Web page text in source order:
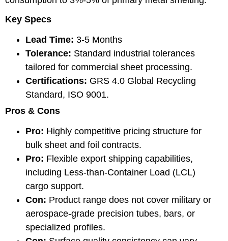
Key Specs
Lead Time: 3-5 Months
Tolerance: Standard industrial tolerances
tailored for commercial sheet processing.
Certifications: GRS 4.0 Global Recycling
Standard, ISO 9001.
Pros & Cons
Pro: Highly competitive pricing structure for
bulk sheet and foil contracts.
Pro: Flexible export shipping capabilities,
including Less-than-Container Load (LCL)
cargo support.
Con: Product range does not cover military or
aerospace-grade precision tubes, bars, or
specialized profiles.